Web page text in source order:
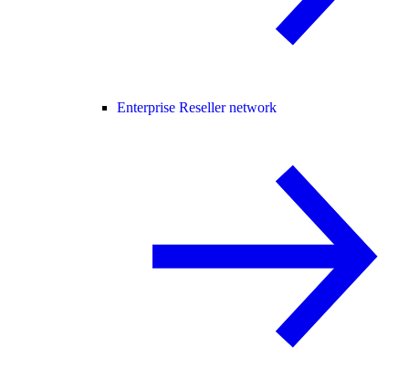
Enterprise Reseller network